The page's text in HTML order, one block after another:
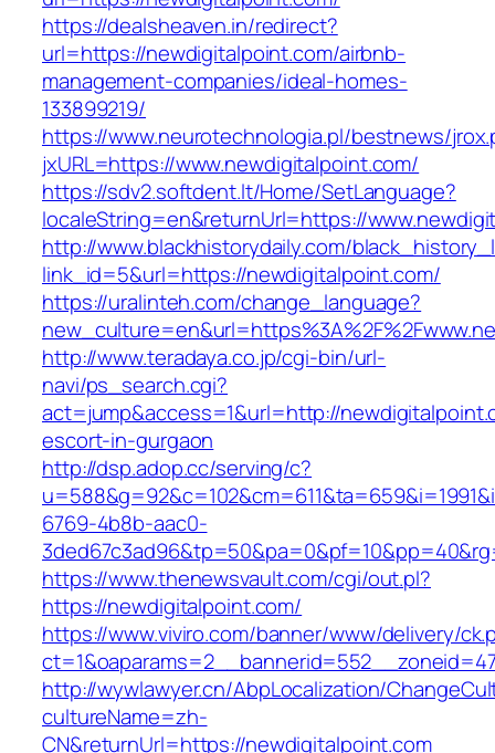
https://dealsheaven.in/redirect?
url=https://newdigitalpoint.com/airbnb-
management-companies/ideal-homes-
133899219/
https://www.neurotechnologia.pl/bestnews/
jxURL=https://www.newdigitalpoint.com/
https://sdv2.softdent.lt/Home/SetLanguage?
localeString=en&returnUrl=https://
http://www.blackhistorydaily.com/
link_id=5&url=https://newdigitalpoint.com/
https://uralinteh.com/change_language?
http://www.teradaya.co.jp/cgi-bin/url-
navi/ps_search.cgi?
act=jump&access=1&url=http://
escort-in-gurgaon
http://dsp.adop.cc/serving/c?
6769-4b8b-aac0-
https://www.thenewsvault.com/cgi/out.pl?
https://newdigitalpoint.com/
https://www.viviro.com/banner/www/delivery/
http://wywlawyer.cn/AbpLocalization/
cultureName=zh-
CN&returnUrl=https://newdigitalpoint.com